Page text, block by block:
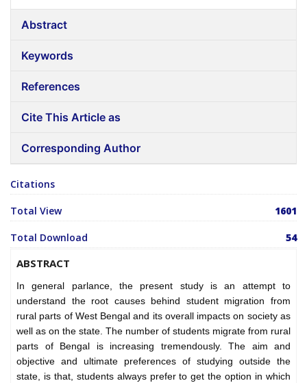
Abstract
Keywords
References
Cite This Article as
Corresponding Author
Citations
Total View 1601
Total Download 54
ABSTRACT
In general parlance, the present study is an attempt to
understand the root causes behind student migration from
rural parts of West Bengal and its overall impacts on society as
well as on the state. The number of students migrate from rural
parts of Bengal is increasing tremendously. The aim and
objective and ultimate preferences of studying outside the
state, is that, students always prefer to get the option in which